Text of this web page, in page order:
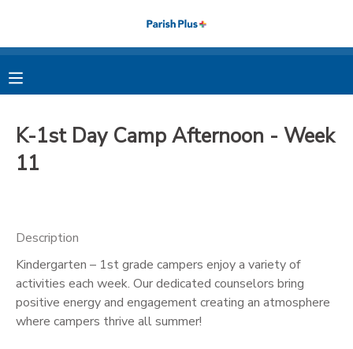
K-1st Day Camp Afternoon - Week
11
Description
Kindergarten – 1st grade campers enjoy a variety of
activities each week. Our dedicated counselors bring
positive energy and engagement creating an atmosphere
where campers thrive all summer!
MY ACCOUNT
FINANCES
MAKE A PAYMENT
MESSAGE CENTER
PHOTO GALLERY